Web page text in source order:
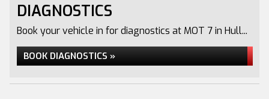
DIAGNOSTICS
Book your vehicle in for diagnostics at MOT 7 in Hull...
BOOK DIAGNOSTICS »